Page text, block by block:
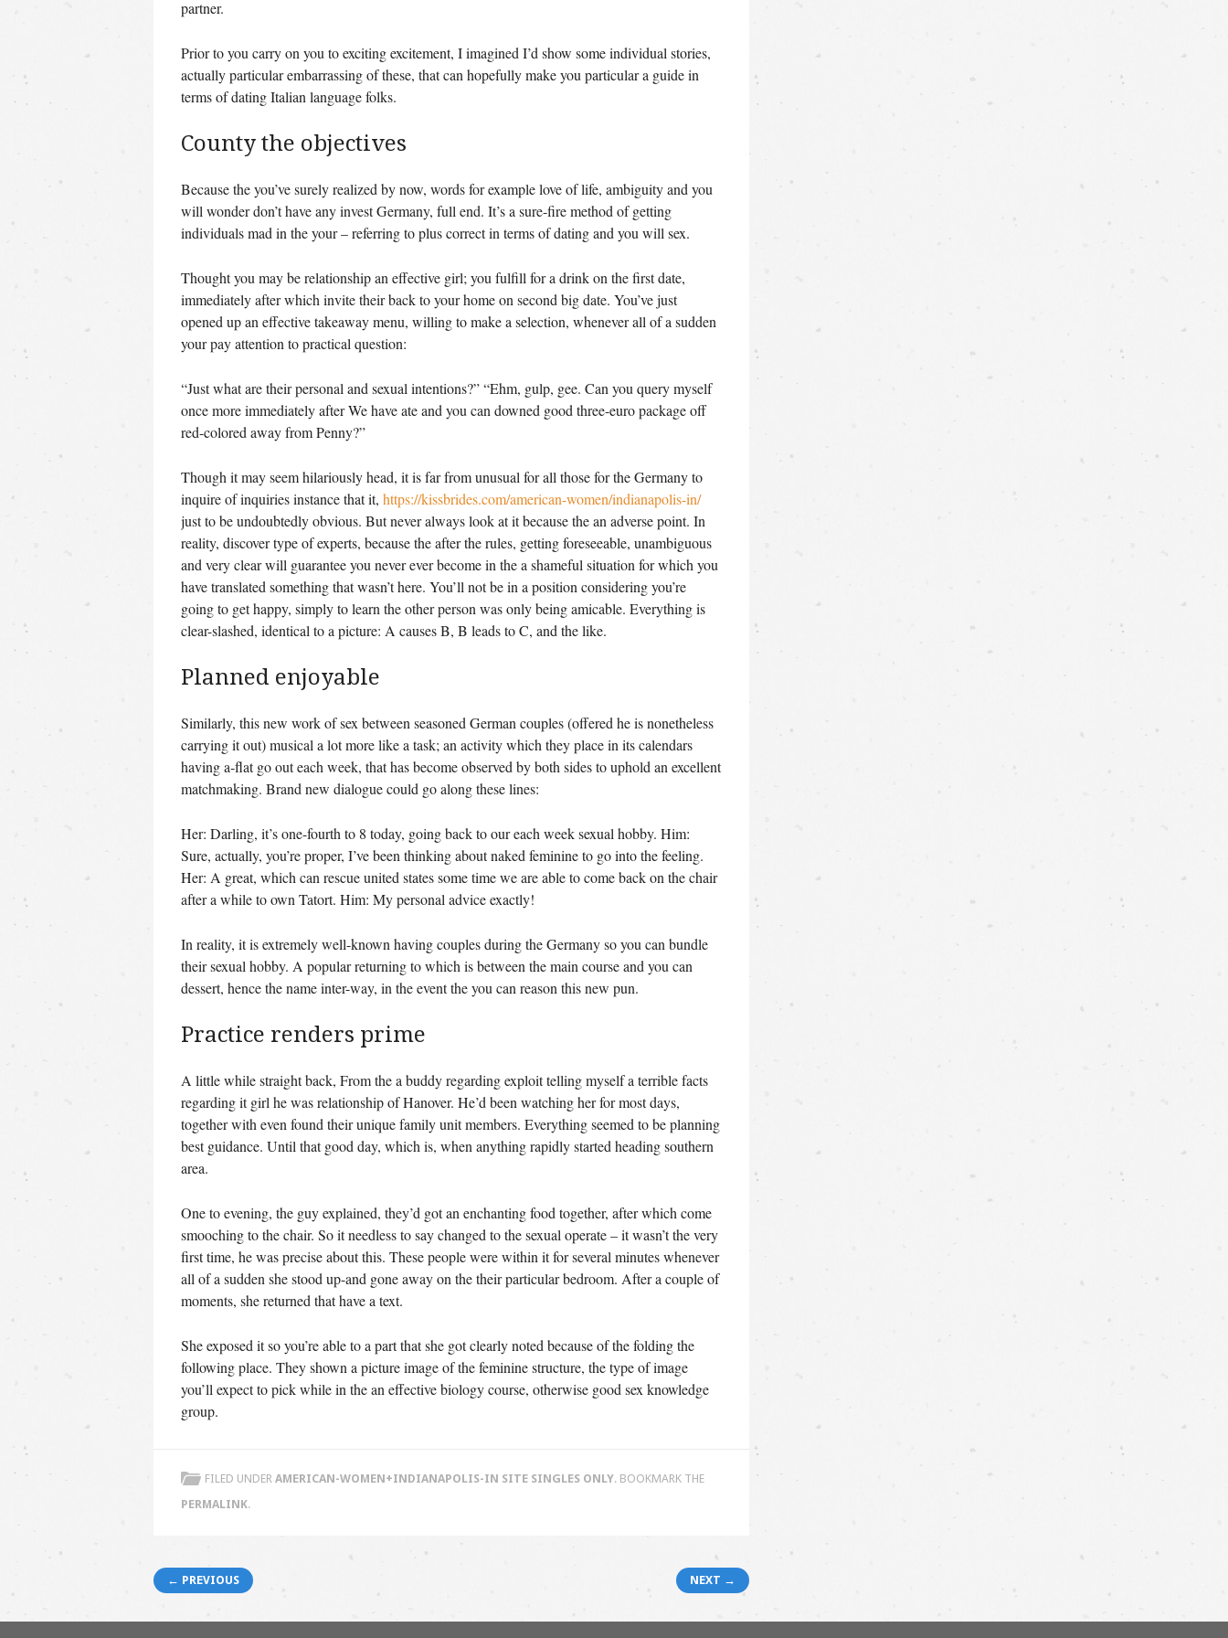
partner.
Prior to you carry on you to exciting excitement, I imagined I’d show some individual stories,
actually particular embarrassing of these, that can hopefully make you particular a guide in
terms of dating Italian language folks.
County the objectives
Because the you’ve surely realized by now, words for example love of life, ambiguity and you
will wonder don’t have any invest Germany, full end. It’s a sure-fire method of getting
individuals mad in the your – referring to plus correct in terms of dating and you will sex.
Thought you may be relationship an effective girl; you fulfill for a drink on the first date,
immediately after which invite their back to your home on second big date. You’ve just
opened up an effective takeaway menu, willing to make a selection, whenever all of a sudden
your pay attention to practical question:
“Just what are their personal and sexual intentions?” “Ehm, gulp, gee. Can you query myself
once more immediately after We have ate and you can downed good three-euro package off
red-colored away from Penny?”
Though it may seem hilariously head, it is far from unusual for all those for the Germany to
inquire of inquiries instance that it, https://kissbrides.com/american-women/indianapolis-in/
just to be undoubtedly obvious. But never always look at it because the an adverse point. In
reality, discover type of experts, because the after the rules, getting foreseeable, unambiguous
and very clear will guarantee you never ever become in the a shameful situation for which you
have translated something that wasn’t here. You’ll not be in a position considering you’re
going to get happy, simply to learn the other person was only being amicable. Everything is
clear-slashed, identical to a picture: A causes B, B leads to C, and the like.
Planned enjoyable
Similarly, this new work of sex between seasoned German couples (offered he is nonetheless
carrying it out) musical a lot more like a task; an activity which they place in its calendars
having a-flat go out each week, that has become observed by both sides to uphold an excellent
matchmaking. Brand new dialogue could go along these lines:
Her: Darling, it’s one-fourth to 8 today, going back to our each week sexual hobby. Him:
Sure, actually, you’re proper, I’ve been thinking about naked feminine to go into the feeling.
Her: A great, which can rescue united states some time we are able to come back on the chair
after a while to own Tatort. Him: My personal advice exactly!
In reality, it is extremely well-known having couples during the Germany so you can bundle
their sexual hobby. A popular returning to which is between the main course and you can
dessert, hence the name inter-way, in the event the you can reason this new pun.
Practice renders prime
A little while straight back, From the a buddy regarding exploit telling myself a terrible facts
regarding it girl he was relationship of Hanover. He’d been watching her for most days,
together with even found their unique family unit members. Everything seemed to be planning
best guidance. Until that good day, which is, when anything rapidly started heading southern
area.
One to evening, the guy explained, they’d got an enchanting food together, after which come
smooching to the chair. So it needless to say changed to the sexual operate – it wasn’t the very
first time, he was precise about this. These people were within it for several minutes whenever
all of a sudden she stood up-and gone away on the their particular bedroom. After a couple of
moments, she returned that have a text.
She exposed it so you’re able to a part that she got clearly noted because of the folding the
following place. They shown a picture image of the feminine structure, the type of image
you’ll expect to pick while in the an effective biology course, otherwise good sex knowledge
group.
FILED UNDER AMERICAN-WOMEN+INDIANAPOLIS-IN SITE SINGLES ONLY. BOOKMARK THE
PERMALINK.
Post navigation
← PREVIOUS NEXT →